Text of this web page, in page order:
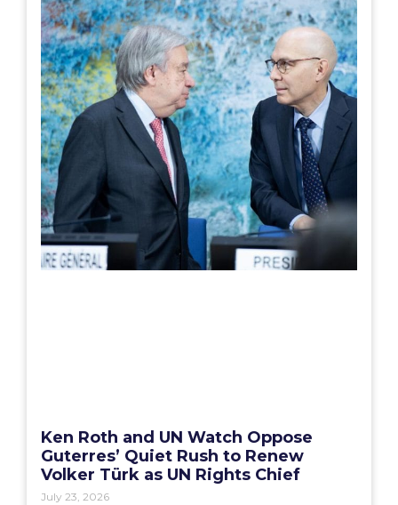
Ken Roth and UN Watch Oppose
Guterres’ Quiet Rush to Renew
Volker Türk as UN Rights Chief
July 23, 2026